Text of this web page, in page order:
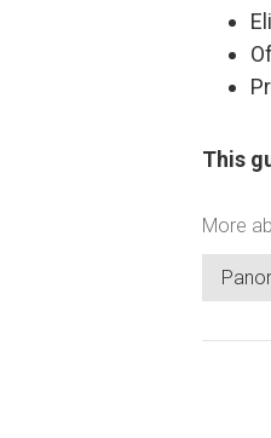
This
More